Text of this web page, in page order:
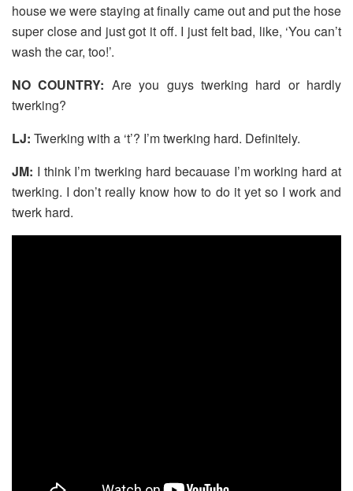
house we were staying at finally came out and put the hose
super close and just got it off. I just felt bad, like, ‘You can’t
wash the car, too!’.
NO COUNTRY: Are you guys twerking hard or hardly
twerking?
LJ: Twerking with a ‘t’? I’m twerking hard. Definitely.
JM: I think I’m twerking hard becauase I’m working hard at
twerking. I don’t really know how to do it yet so I work and
twerk hard.